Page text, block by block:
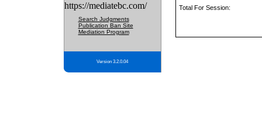
https://mediatebc.com/
Search Judgments
Publication Ban Site
Mediation Program
Version 3.2.0.04
Total For Session: